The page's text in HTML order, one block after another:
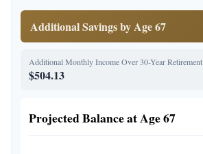
Additional Savings by Age 67
Additional Monthly Income Over 30-Year Retirement
$504.13
Projected Balance at Age 67